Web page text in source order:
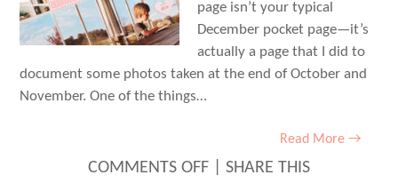
page isn’t your typical
December pocket page—it’s
actually a page that I did to
document some photos taken at the end of October and
November. One of the things…
Read More →
COMMENTS OFFONSHARE THIS